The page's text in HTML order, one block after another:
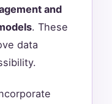
and
. These
data